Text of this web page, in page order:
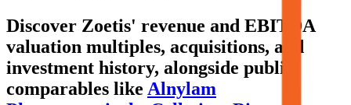
Discover Zoetis' revenue and EBITDA
valuation multiples, acquisitions, and
investment history, alongside public
comparables like Alnylam